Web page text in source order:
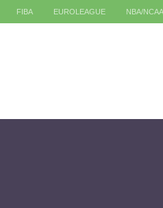
FIBA EUROLEAGUE NBA/NCAA